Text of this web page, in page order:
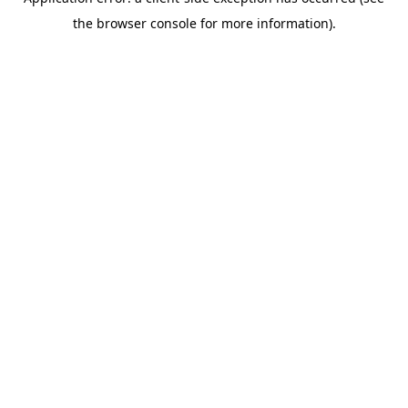
the browser console for more information).